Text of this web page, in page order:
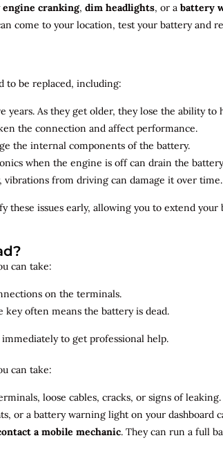
engine cranking, dim headlights, or a battery
come to your location, test your battery and
to be replaced, including:
years. As they get older, they lose the ability to
the connection and affect performance.
the internal components of the battery.
when the engine is off can drain the
vibrations from driving can damage it over time.
these issues early, allowing you to extend your
can take:
on the terminals.
often means the battery is dead.
immediately to get professional help.
can take:
loose cables, cracks, or signs of leaking.
or a battery warning light on your dashboard
a mobile mechanic. They can run a full